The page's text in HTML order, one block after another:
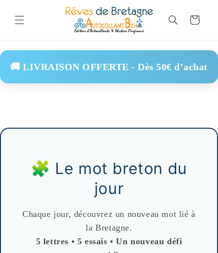
content
Cart
🚚 LIVRAISON OFFERTE - Dès 50€ d’achat
🧩 Le mot breton du
jour
Chaque jour, découvrez un nouveau mot lié à
la Bretagne.
5 lettres • 5 essais • Un nouveau défi